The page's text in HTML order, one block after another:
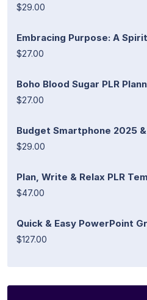
$29.00
Embracing Purpose: A
$27.00
Boho Blood Sugar PLR
$27.00
Budget Smartphone 2025
$29.00
Plan, Write & Relax PLR
$47.00
Quick & Easy PowerPoint
$127.00